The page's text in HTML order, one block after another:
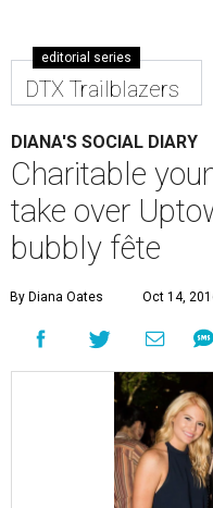
editorial series
DTX Trailblazers
DIANA'S SOCIAL DIARY
Charitable
take over
bubbly fête
By Diana Oates Oct 14,